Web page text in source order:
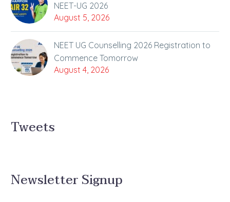
NEET-UG 2026
August 5, 2026
NEET UG Counselling 2026 Registration to
Commence Tomorrow
August 4, 2026
Tweets
Newsletter Signup